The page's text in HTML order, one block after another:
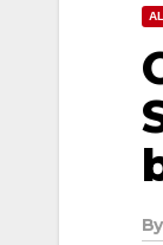
By